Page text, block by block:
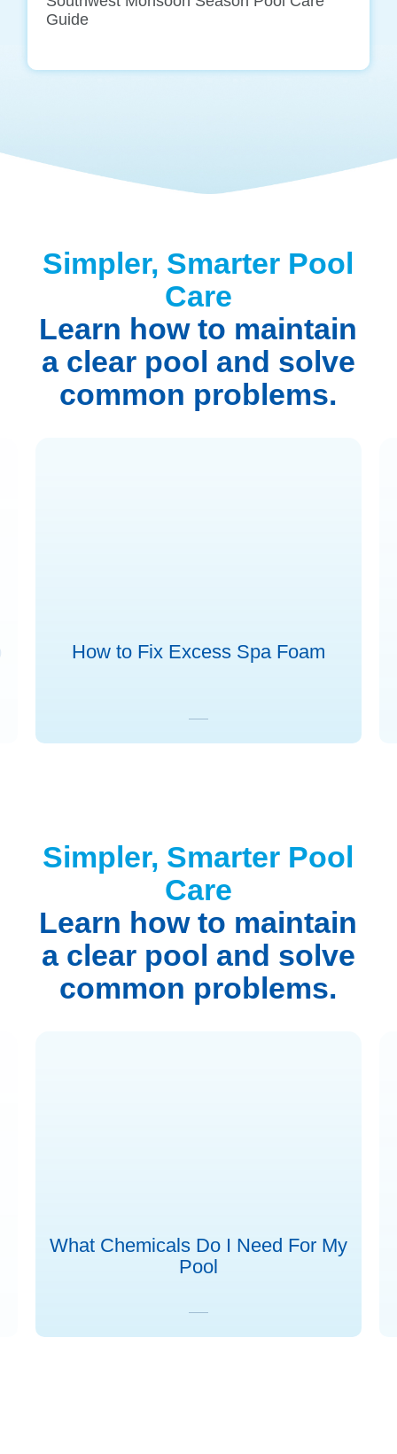
Guide
Simpler, Smarter Pool
Care
Learn how to maintain
a clear pool and solve
common problems.
How to Fix Excess Spa Foam
Simpler, Smarter Pool
Care
Learn how to maintain
a clear pool and solve
common problems.
What Chemicals Do I Need For My
Pool